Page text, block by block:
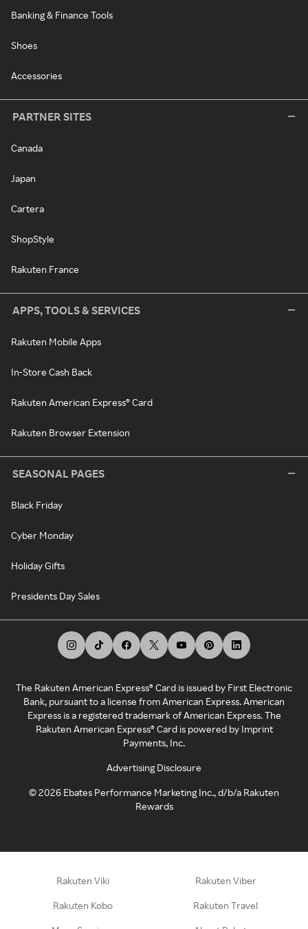
Banking & Finance Tools
Shoes
Accessories
PARTNER SITES
Canada
Japan
Cartera
ShopStyle
Rakuten France
APPS, TOOLS & SERVICES
Rakuten Mobile Apps
In-Store Cash Back
Rakuten American Express® Card
Rakuten Browser Extension
SEASONAL PAGES
Black Friday
Cyber Monday
Holiday Gifts
Presidents Day Sales
The Rakuten American Express® Card is issued by First Electronic
Bank, pursuant to a license from American Express. American
Express is a registered trademark of American Express. The
Rakuten American Express® Card is powered by Imprint
Payments, Inc.
Advertising Disclosure
©2026 Ebates Performance Marketing Inc., d/b/a Rakuten
Rewards
Rakuten Viki Rakuten Viber
Rakuten Kobo Rakuten Travel